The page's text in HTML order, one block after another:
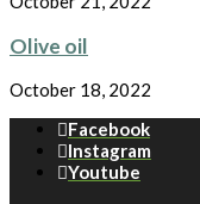
Olive oil
October 18, 2022
Facebook
Instagram
Youtube